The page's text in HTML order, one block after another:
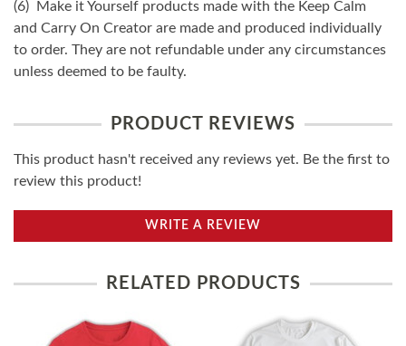
(6) Make it Yourself products made with the Keep Calm
and Carry On Creator are made and produced individually
to order. They are not refundable under any circumstances
unless deemed to be faulty.
PRODUCT REVIEWS
This product hasn't received any reviews yet. Be the first to
review this product!
WRITE A REVIEW
RELATED PRODUCTS